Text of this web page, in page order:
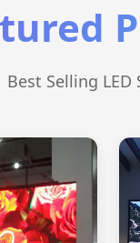
Best Selling LED